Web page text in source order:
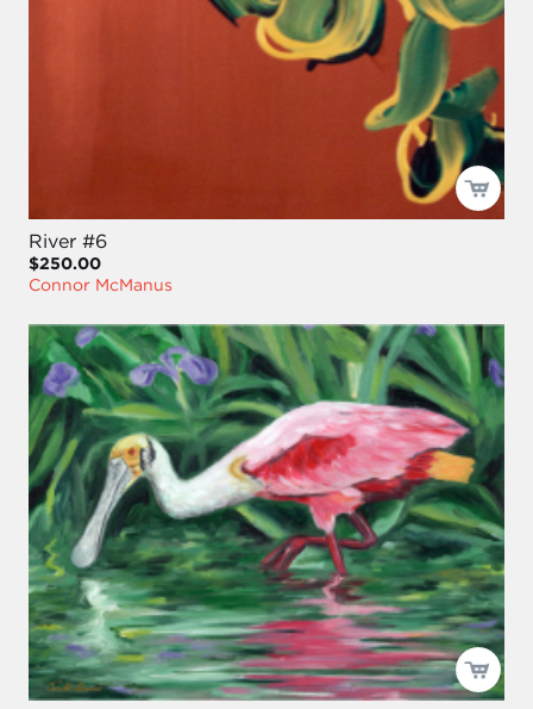
River #6
$250.00
Connor McManus